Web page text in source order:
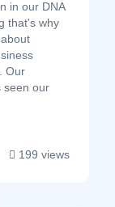
in our DNA
that's why
about
Our
seen our
199 views